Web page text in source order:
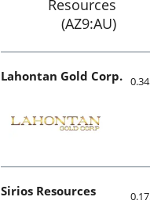
Lahontan Gold Corp.
Sirios Resources